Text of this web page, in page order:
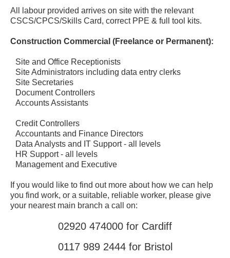
All labour provided arrives on site with the relevant
CSCS/CPCS/Skills Card, correct PPE & full tool kits.
Construction Commercial (Freelance or Permanent):
Site and Office Receptionists
Site Administrators including data entry clerks
Site Secretaries
Document Controllers
Accounts Assistants
Credit Controllers
Accountants and Finance Directors
Data Analysts and IT Support - all levels
HR Support - all levels
Management and Executive
If you would like to find out more about how we can help
you find work, or a suitable, reliable worker, please give
your nearest main branch a call on:
02920 474000 for Cardiff
0117 989 2444 for Bristol